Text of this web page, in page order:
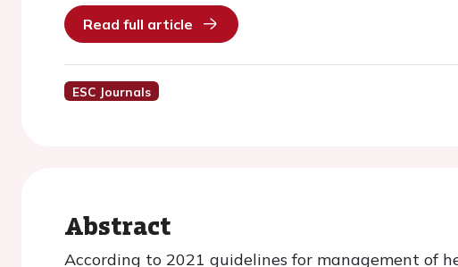
Read full article
ESC Journals
Abstract
According to 2021 guidelines for management of